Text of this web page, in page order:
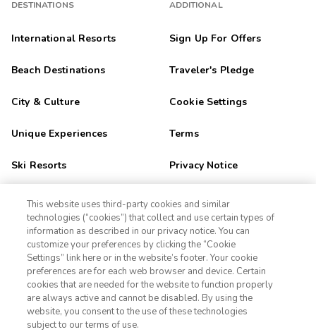
DESTINATIONS
International Resorts
Beach Destinations
City & Culture
Unique Experiences
Ski Resorts
Outdoor Adventure
Golf Getaways
Family Fun
Orlando
Las Vegas
ADDITIONAL
Sign Up For Offers
Traveler's Pledge
Cookie Settings
Terms
Privacy Notice
CA Privacy Notice
Sitemap
1-800-428-1932
Sign In Sign Up
This website uses third-party cookies and similar
technologies (“cookies”) that collect and use certain types of
information as described in our privacy notice. You can
customize your preferences by clicking the “Cookie
Settings” link here or in the website’s footer. Your cookie
preferences are for each web browser and device. Certain
cookies that are needed for the website to function properly
are always active and cannot be disabled. By using the
website, you consent to the use of these technologies
subject to our terms of use.